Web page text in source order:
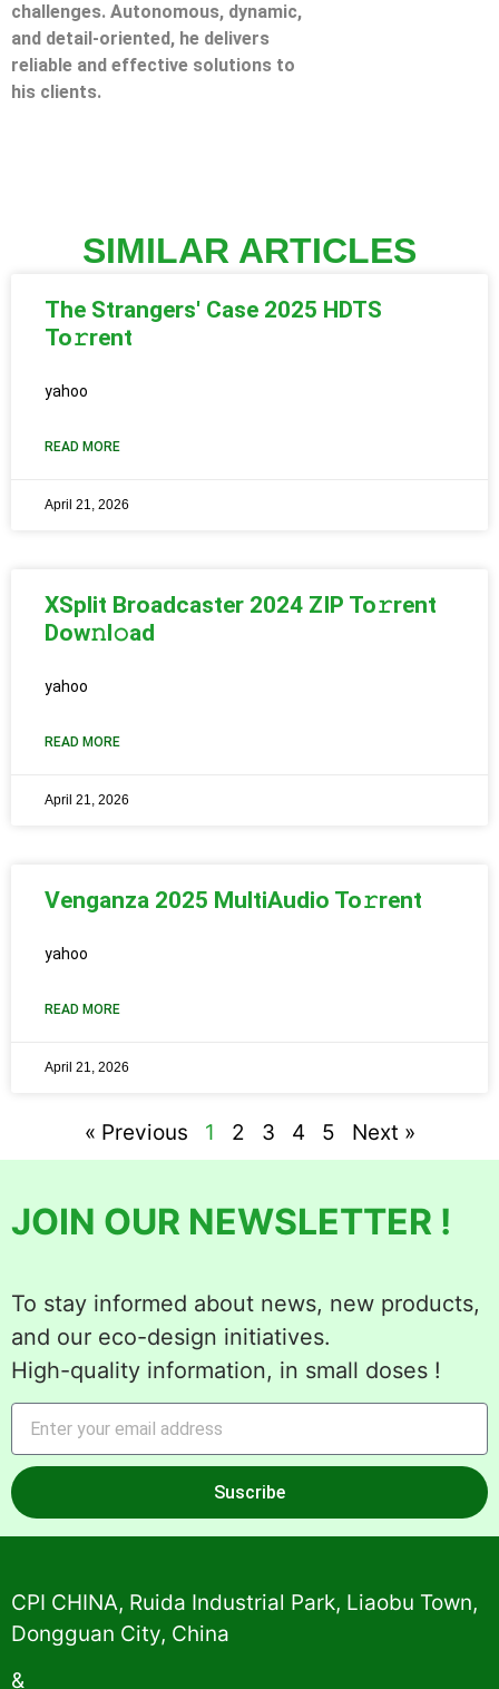
challenges. Autonomous, dynamic,
and detail-oriented, he delivers
reliable and effective solutions to
his clients.
SIMILAR ARTICLES
The Strangers' Case 2025 HDTS
To𝚛rent
yahoo
READ MORE
April 21, 2026
XSplit Broadcaster 2024 ZIP To𝚛rent
Dow𝚗l𝚘ad
yahoo
READ MORE
April 21, 2026
Venganza 2025 MultiAudio To𝚛rent
yahoo
READ MORE
April 21, 2026
« Previous 1 2 3 4 5 Next »
JOIN OUR NEWSLETTER !
To stay informed about news, new products,
and our eco-design initiatives.
High-quality information, in small doses !
Suscribe
Alternative:
CPI CHINA, Ruida Industrial Park, Liaobu Town,
Dongguan City, China
&